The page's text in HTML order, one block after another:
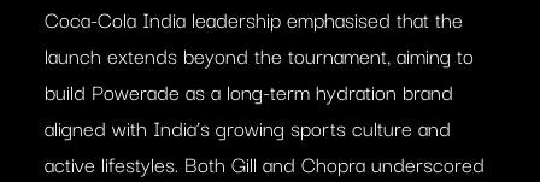
Coca-Cola India leadership emphasised that the
launch extends beyond the tournament, aiming to
build Powerade as a long-term hydration brand
aligned with India’s growing sports culture and
active lifestyles. Both Gill and Chopra underscored